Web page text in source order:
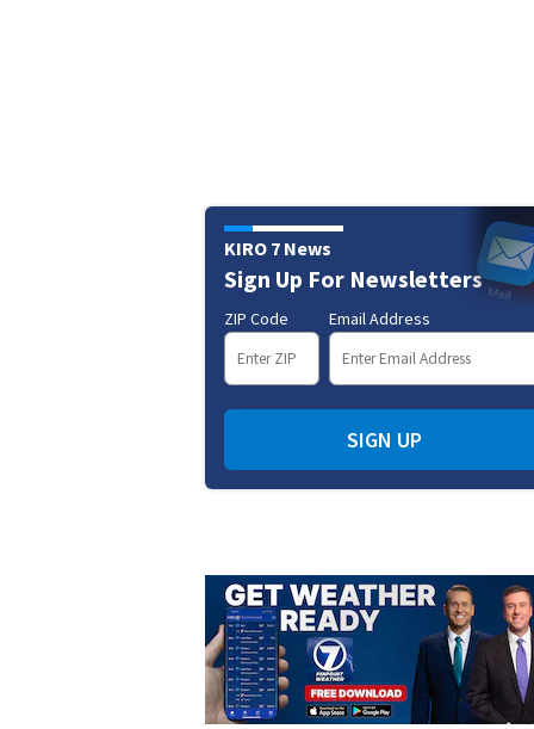
KIRO 7 News
Sign Up For Newsletters
ZIP Code Email Address
SIGN UP